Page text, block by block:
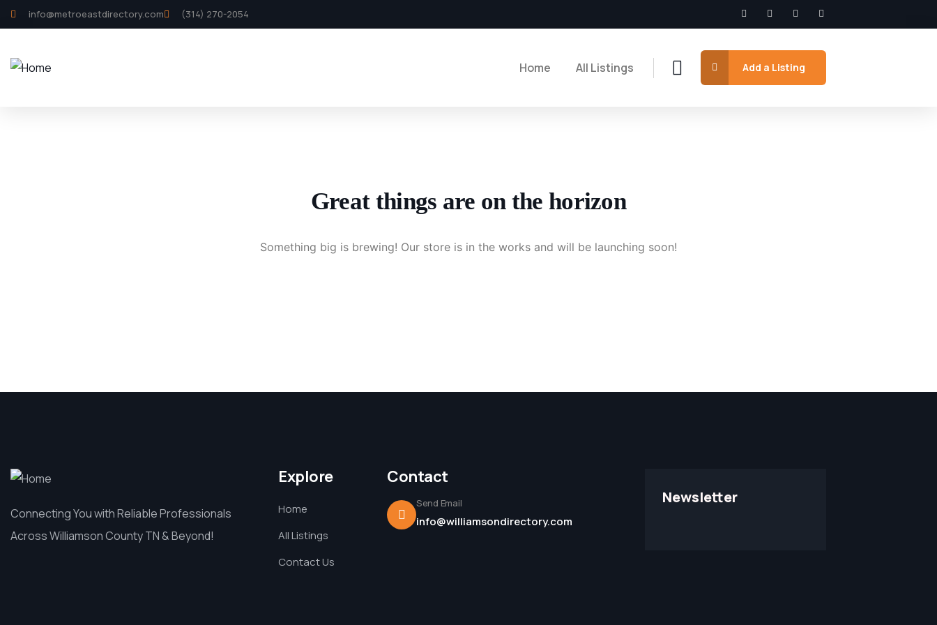
info@metroeastdirectory.com (314) 270-2054
Home All Listings Add a Listing
Great things are on the horizon
Something big is brewing! Our store is in the works and will be launching soon!
Connecting You with Reliable Professionals
Across Williamson County TN & Beyond!
Explore
Home
All Listings
Contact Us
Contact
Send Email
info@williamsondirectory.com
Newsletter